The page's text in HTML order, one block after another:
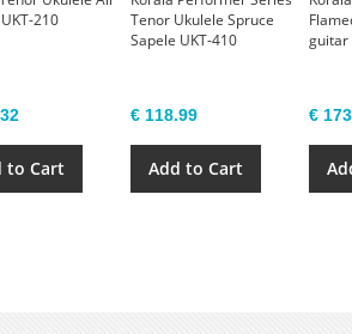
210
to Cart
Tenor Ukulele Spruce
Sapele UKT-410
€ 118.99
Add to Cart
guitar
€